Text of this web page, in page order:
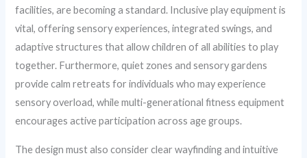
facilities, are becoming a standard. Inclusive play equipment is
vital, offering sensory experiences, integrated swings, and
adaptive structures that allow children of all abilities to play
together. Furthermore, quiet zones and sensory gardens
provide calm retreats for individuals who may experience
sensory overload, while multi-generational fitness equipment
encourages active participation across age groups.
The design must also consider clear wayfinding and intuitive